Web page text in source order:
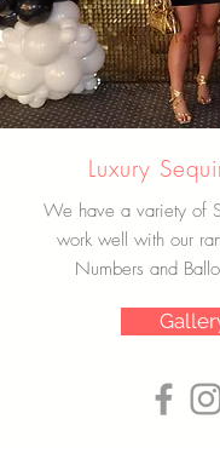
Luxury
We have a variety of
work well with our
Numbers and